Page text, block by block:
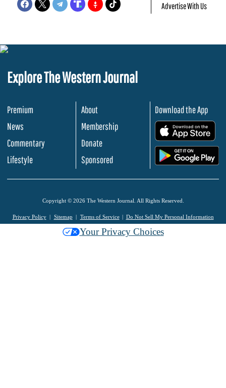
Advertise With Us
Explore The Western Journal
Premium
News
Commentary
Lifestyle
About
Membership
Donate
Sponsored
Download the App
Copyright © 2026 The Western Journal. All Rights Reserved.
Privacy Policy Sitemap Terms of Service Do Not Sell My Personal Information
Your Privacy Choices